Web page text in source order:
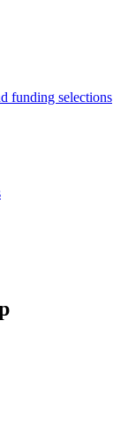
funding selections